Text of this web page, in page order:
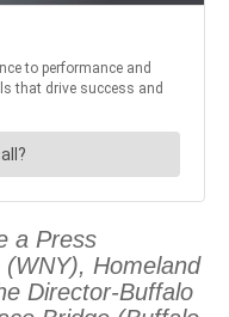
a Press
(WNY), Homeland
Director-Buffalo